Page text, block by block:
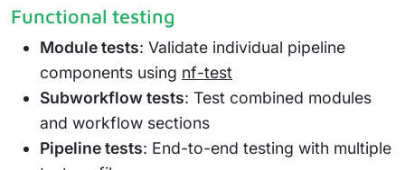
Functional testing
Module tests: Validate individual pipeline
components using nf-test
Subworkflow tests: Test combined modules
and workflow sections
Pipeline tests: End-to-end testing with multiple